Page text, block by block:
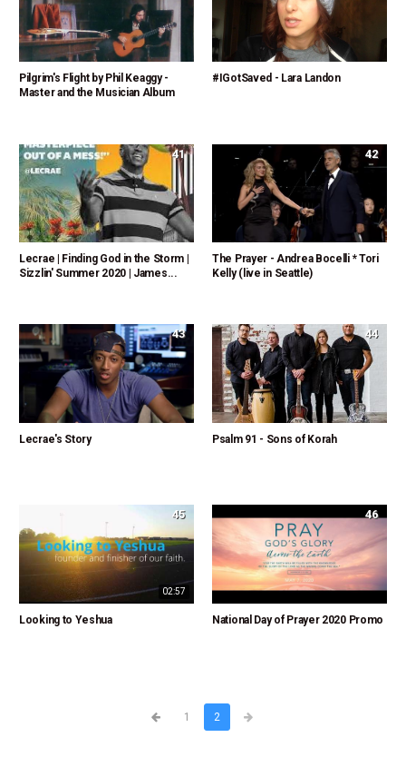
Pilgrim's Flight by Phil Keaggy -
Master and the Musician Album
#IGotSaved - Lara Landon
41
Lecrae | Finding God in the Storm |
Sizzlin' Summer 2020 | James...
42
The Prayer - Andrea Bocelli * Tori
Kelly (live in Seattle)
43
Lecrae's Story
44
Psalm 91 - Sons of Korah
02:57
45
Looking to Yeshua
46
National Day of Prayer 2020 Promo
1 2